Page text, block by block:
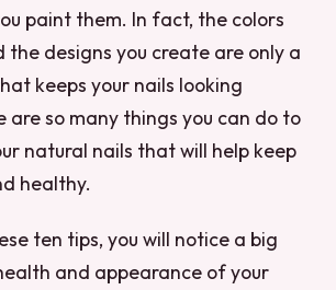
paint them. In fact, the colors
the designs you create are only a
keeps your nails looking
are so many things you can do to
natural nails that will help keep
healthy.
ten tips, you will notice a big
and appearance of your